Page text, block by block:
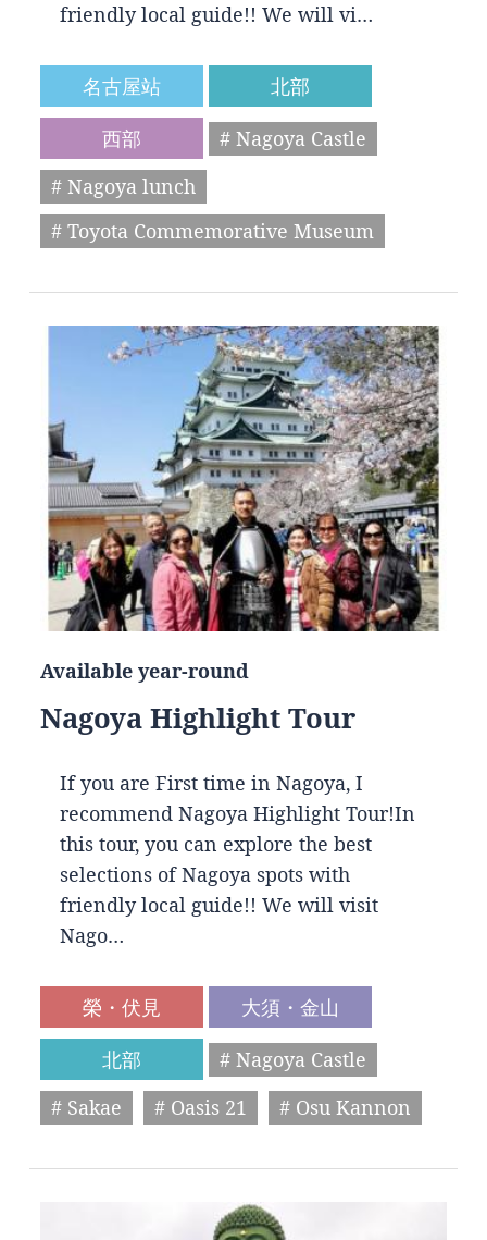
friendly local guide!! We will vi…
名古屋站
北部
西部
# Nagoya Castle
# Nagoya lunch
# Toyota Commemorative Museum
Available year-round
Nagoya Highlight Tour
If you are First time in Nagoya, I
recommend Nagoya Highlight Tour!In
this tour, you can explore the best
selections of Nagoya spots with
friendly local guide!! We will visit
Nago…
榮・伏見
大須・金山
北部
# Nagoya Castle
# Sakae
# Oasis 21 # Osu Kannon